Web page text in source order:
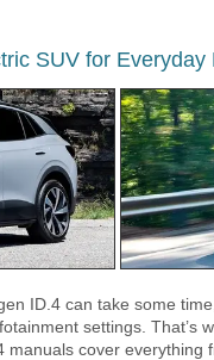
SUV for Everyday
ID.4 can take some
settings. That’s
cover everything